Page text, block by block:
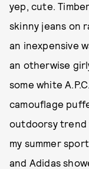
yep, cute.
skinny jeans on
an inexpensive
an otherwise
some white
camouflage
outdoorsy
my summer
and Adidas